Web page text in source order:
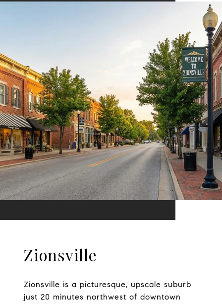
Zionsville
Zionsville is a picturesque, upscale suburb
just 20 minutes northwest of downtown